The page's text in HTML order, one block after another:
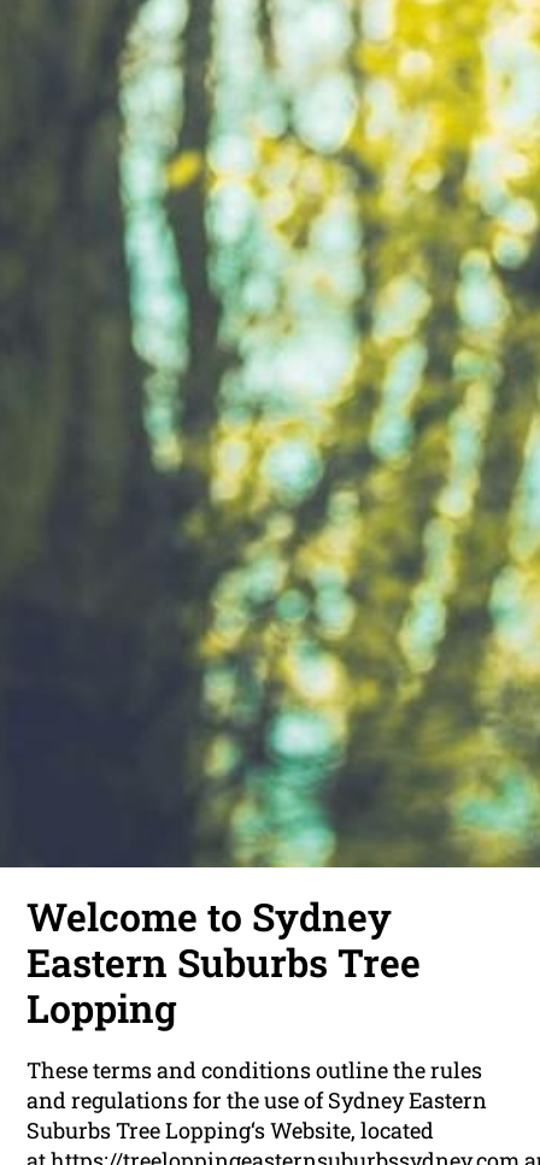
Welcome to Sydney
Eastern Suburbs Tree
Lopping
These terms and conditions outline the rules
and regulations for the use of Sydney Eastern
Suburbs Tree Lopping‘s Website, located